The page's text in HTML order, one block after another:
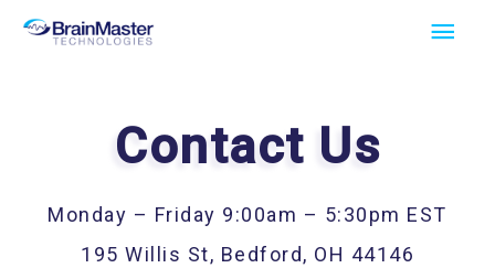
Skip
Main
Contact Us
Monday – Friday 9:00am – 5:30pm EST
195 Willis St, Bedford, OH 44146